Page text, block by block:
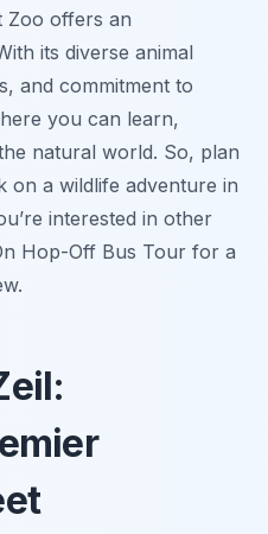
Zoo offers an
its diverse animal
and commitment to
you can learn,
natural world. So, plan
on a wildlife adventure in
interested in other
Hop-Off Bus Tour for a